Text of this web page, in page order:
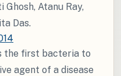
Atanu Ray,
Das.
the first bacteria to
agent of a disease